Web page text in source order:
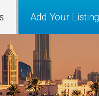
Add Your Listing